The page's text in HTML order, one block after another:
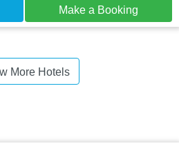
Make a Booking
More Hotels